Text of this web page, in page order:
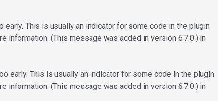
early. This is usually an indicator for some code in the plugin
information. (This message was added in version 6.7.0.) in
early. This is usually an indicator for some code in the plugin
information. (This message was added in version 6.7.0.) in